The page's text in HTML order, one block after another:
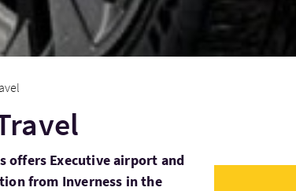
offers Executive airport and
from Inverness in the